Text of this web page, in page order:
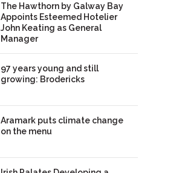
The Hawthorn by Galway Bay
Appoints Esteemed Hotelier
John Keating as General
Manager
97 years young and still
growing: Brodericks
Aramark puts climate change
on the menu